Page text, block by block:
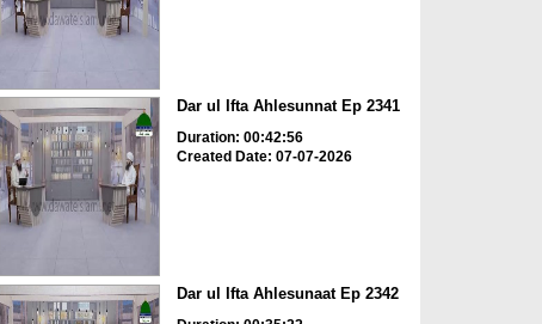
Dar ul Ifta Ahlesunnat Ep 2341
Duration: 00:42:56
Created Date: 07-07-2026
Dar ul Ifta Ahlesunaat Ep 2342